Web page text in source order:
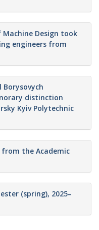
Design took
engineers from
distinction
Kyiv Polytechnic
the Academic
(spring), 2025–